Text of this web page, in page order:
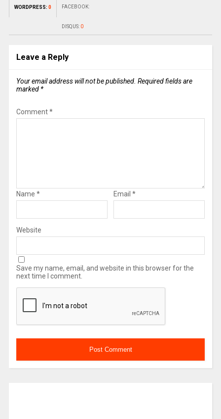
WORDPRESS: 0 FACEBOOK:
DISQUS: 0
Leave a Reply
Your email address will not be published. Required fields are
marked *
Comment*
Name * Email *
Website
Save my name, email, and website in this browser for the
next time I comment.